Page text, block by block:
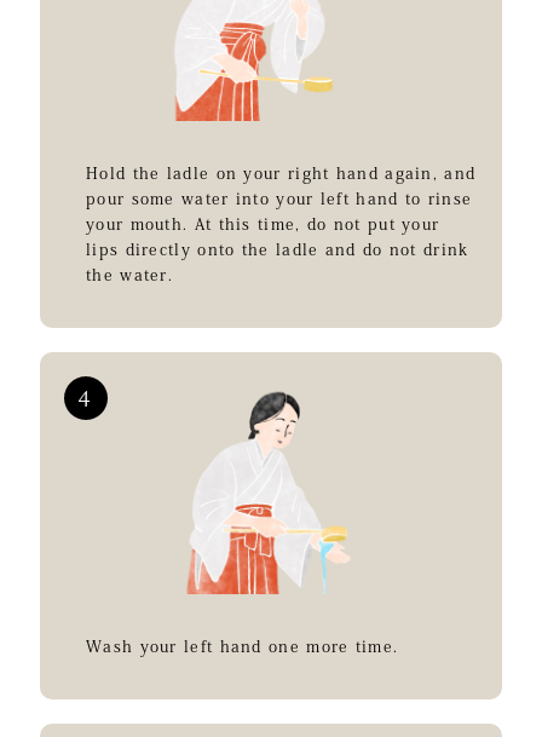
Hold the ladle on your right hand again, and
pour some water into your left hand to rinse
your mouth. At this time, do not put your
lips directly onto the ladle and do not drink
the water.
Wash your left hand one more time.